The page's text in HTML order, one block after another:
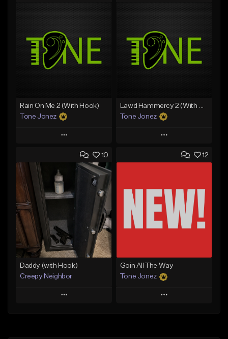
Rain On Me 2 (With Hook)
Tone Jonez
Play
Add to Queue
Add To Playlist
Like Beat
From $50.00
Find similar
Tone Jonez
Play
Add to Queue
Like Beat
From $50.00
10
Daddy (with Hook)
Creepy Neighbor
Play
12
Goin All The Way
Tone Jonez
Play